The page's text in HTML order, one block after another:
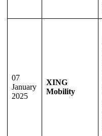
07
January
2025
XING
Mobility